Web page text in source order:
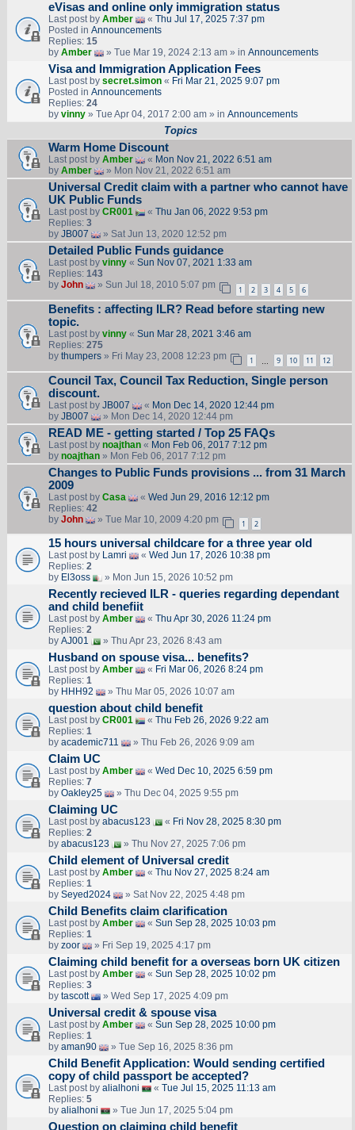
eVisas and online only immigration status
Last post by Amber « Thu Jul 17, 2025 7:37 pm
Posted in Announcements
Replies: 15
by Amber » Tue Mar 19, 2024 2:13 am » in Announcements
Visa and Immigration Application Fees
Last post by secret.simon« Fri Mar 21, 2025 9:07 pm
Posted in Announcements
Replies: 24
by vinny» Tue Apr 04, 2017 2:00 am » in Announcements
Topics
Warm Home Discount
Last post by Amber « Mon Nov 21, 2022 6:51 am
by Amber » Mon Nov 21, 2022 6:51 am
Universal Credit claim with a partner who cannot have
UK Public Funds
Last post by CR001 « Thu Jan 06, 2022 9:53 pm
Replies: 3
by JB007 » Sat Jun 13, 2020 12:52 pm
Detailed Public Funds guidance
Last post by vinny« Sun Nov 07, 2021 1:33 am
Replies: 143
by John » Sun Jul 18, 2010 5:07 pm 1 2 3 4 5 6
Benefits : affecting ILR? Read before starting new
topic.
Last post by vinny« Sun Mar 28, 2021 3:46 am
Replies: 275
by thumpers» Fri May 23, 2008 12:23 pm 1 9 10 11 12
Council Tax, Council Tax Reduction, Single person
discount.
Last post by JB007 « Mon Dec 14, 2020 12:44 pm
by JB007 » Mon Dec 14, 2020 12:44 pm
READ ME - getting started / Top 25 FAQs
Last post by noajthan« Mon Feb 06, 2017 7:12 pm
by noajthan» Mon Feb 06, 2017 7:12 pm
Changes to Public Funds provisions ... from 31 March
2009
Last post by Casa « Wed Jun 29, 2016 12:12 pm
Replies: 42
by John » Tue Mar 10, 2009 4:20 pm 1 2
15 hours universal childcare for a three year old
Last post by Lamri « Wed Jun 17, 2026 10:38 pm
Replies: 2
by El3oss » Mon Jun 15, 2026 10:52 pm
Recently recieved ILR - queries regarding dependant
and child benefiit
Last post by Amber « Thu Apr 30, 2026 11:24 pm
Replies: 2
by AJ001 » Thu Apr 23, 2026 8:43 am
Husband on spouse visa... benefits?
Last post by Amber « Fri Mar 06, 2026 8:24 pm
Replies: 1
by HHH92 » Thu Mar 05, 2026 10:07 am
question about child benefit
Last post by CR001 « Thu Feb 26, 2026 9:22 am
Replies: 1
by academic711 » Thu Feb 26, 2026 9:09 am
Claim UC
Last post by Amber « Wed Dec 10, 2025 6:59 pm
Replies: 7
by Oakley25 » Thu Dec 04, 2025 9:55 pm
Claiming UC
Last post by abacus123 « Fri Nov 28, 2025 8:30 pm
Replies: 2
by abacus123 » Thu Nov 27, 2025 7:06 pm
Child element of Universal credit
Last post by Amber « Thu Nov 27, 2025 8:24 am
Replies: 1
by Seyed2024 » Sat Nov 22, 2025 4:48 pm
Child Benefits claim clarification
Last post by Amber « Sun Sep 28, 2025 10:03 pm
Replies: 1
by zoor » Fri Sep 19, 2025 4:17 pm
Claiming child benefit for a overseas born UK citizen
Last post by Amber « Sun Sep 28, 2025 10:02 pm
Replies: 3
by tascott » Wed Sep 17, 2025 4:09 pm
Universal credit & spouse visa
Last post by Amber « Sun Sep 28, 2025 10:00 pm
Replies: 1
by aman90 » Tue Sep 16, 2025 8:36 pm
Child Benefit Application: Would sending certified
copy of child passport be accepted?
Last post by alialhoni « Tue Jul 15, 2025 11:13 am
Replies: 5
by alialhoni » Tue Jun 17, 2025 5:04 pm
Question on claiming child benefit